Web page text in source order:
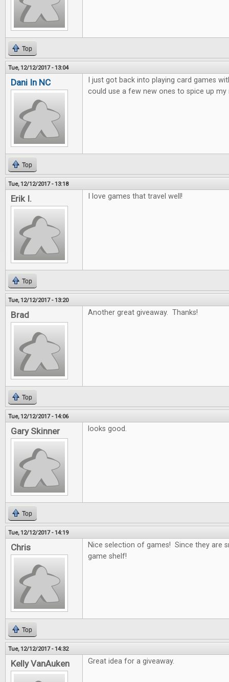
Top
Tue, 12/12/2017 - 13:04
Dani In NC
I just got back into playing card games
could use a few new ones to spice up
Top
Tue, 12/12/2017 - 13:18
Erik I. I love games that travel well!
Top
Tue, 12/12/2017 - 13:20
Brad Another great giveaway. Thanks!
Top
Tue, 12/12/2017 - 14:06
Gary Skinner looks good.
Top
Tue, 12/12/2017 - 14:19
Chris
Nice selection of games! Since they are
game shelf!
Top
Tue, 12/12/2017 - 14:32
Kelly VanAuken Great idea for a giveaway.